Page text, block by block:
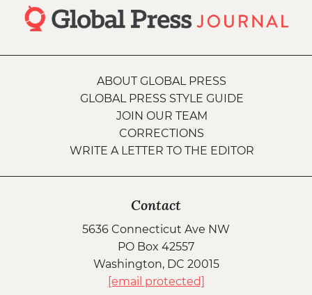
ABOUT GLOBAL PRESS
GLOBAL PRESS STYLE GUIDE
JOIN OUR TEAM
CORRECTIONS
WRITE A LETTER TO THE EDITOR
Contact
5636 Connecticut Ave NW
PO Box 42557
Washington, DC 20015
[email protected]